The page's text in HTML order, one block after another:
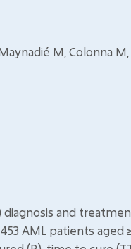
M, Colonna
and
AML patients aged